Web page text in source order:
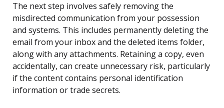
The next step involves safely removing the
misdirected communication from your possession
and systems. This includes permanently deleting the
email from your inbox and the deleted items folder,
along with any attachments. Retaining a copy, even
accidentally, can create unnecessary risk, particularly
if the content contains personal identification
information or trade secrets.